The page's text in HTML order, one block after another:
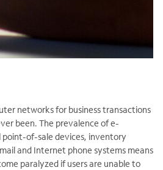
networks for business transactions
been. The prevalence of e-
of-sale devices, inventory
and Internet phone systems means
paralyzed if users are unable to